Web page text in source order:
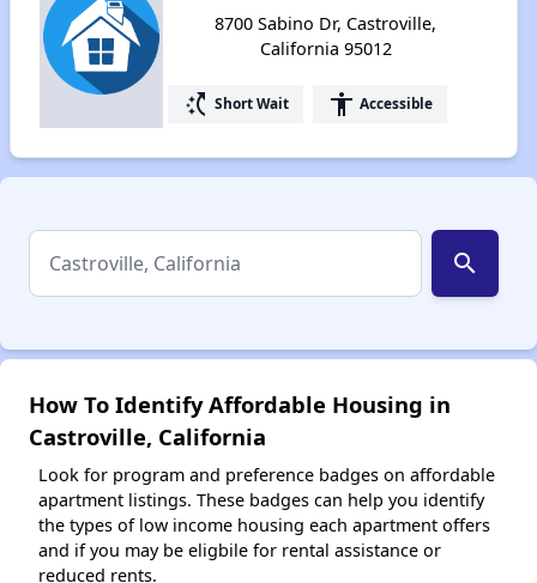
8700 Sabino Dr, Castroville,
California 95012
switch_access_shortcut Short Wait accessibility Accessible
search
How To Identify Affordable Housing in
Castroville, California
Look for program and preference badges on affordable
apartment listings. These badges can help you identify
the types of low income housing each apartment offers
and if you may be eligbile for rental assistance or
reduced rents.